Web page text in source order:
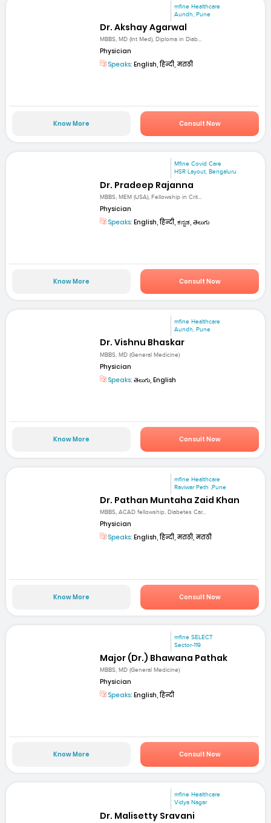
mfine Healthcare
Aundh, Pune
Dr. Akshay Agarwal
MBBS, MD (Int Med), Diploma in Diab...
Physician
Speaks: English, हिन्दी, मराठी
Know More Consult Now
Mfine Covid Care
HSR Layout, Bengaluru
Dr. Pradeep Rajanna
MBBS, MEM (USA), Fellowship in Crit...
Physician
Speaks: English, हिन्दी, ಕನ್ನಡ, తెలుగు
Know More Consult Now
mfine Healthcare
Aundh, Pune
Dr. Vishnu Bhaskar
MBBS, MD (General Medicine)
Physician
Speaks: తెలుగు, English
Know More Consult Now
mfine Healthcare
Raviwar Peth ,Pune
Dr. Pathan Muntaha Zaid Khan
MBBS, ACAD fellowship, Diabetes Car...
Physician
Speaks: English, हिन्दी, मराठी, मराठी
Know More Consult Now
mfine SELECT
Sector-119
Major (Dr.) Bhawana Pathak
MBBS, MD (General Medicine)
Physician
Speaks: English, हिन्दी
Know More Consult Now
mfine Healthcare
Vidya Nagar
Dr. Malisetty Sravani